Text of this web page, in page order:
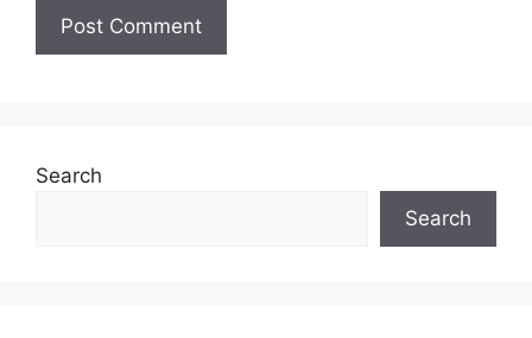
Search
Search